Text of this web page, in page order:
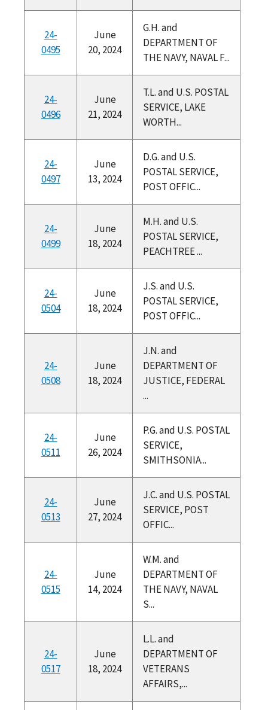
24-
0495
June
20, 2024
G.H. and
DEPARTMENT OF
THE NAVY, NAVAL F...
24-
0496
June
21, 2024
T.L. and U.S. POSTAL
SERVICE, LAKE
WORTH...
24-
0497
June
13, 2024
D.G. and U.S.
POSTAL SERVICE,
POST OFFIC...
24-
0499
June
18, 2024
M.H. and U.S.
POSTAL SERVICE,
PEACHTREE ...
24-
0504
June
18, 2024
J.S. and U.S.
POSTAL SERVICE,
POST OFFIC...
24-
0508
June
18, 2024
J.N. and
DEPARTMENT OF
JUSTICE, FEDERAL
...
24-
0511
June
26, 2024
P.G. and U.S. POSTAL
SERVICE,
SMITHSONIA...
24-
0513
June
27, 2024
J.C. and U.S. POSTAL
SERVICE, POST
OFFIC...
24-
0515
June
14, 2024
W.M. and
DEPARTMENT OF
THE NAVY, NAVAL
S...
24-
0517
June
18, 2024
L.L. and
DEPARTMENT OF
VETERANS
AFFAIRS,...